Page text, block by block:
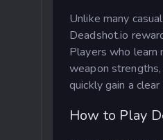
Unlike many
Deadshot.io
Players who learn
weapon
quickly gain a
How to Play